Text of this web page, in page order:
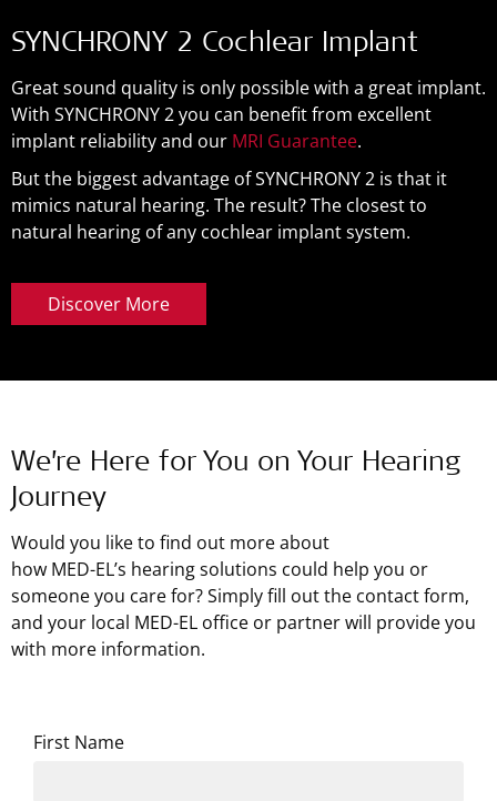
SYNCHRONY 2 Cochlear Implant
Great sound quality is only possible with a great implant.
With SYNCHRONY 2 you can benefit from excellent
implant reliability and our MRI Guarantee.
But the biggest advantage of SYNCHRONY 2 is that it
mimics natural hearing. The result? The closest to
natural hearing of any cochlear implant system.
Discover More
We’re Here for You on Your Hearing
Journey
Would you like to find out more about
how MED-EL’s hearing solutions could help you or
someone you care for? Simply fill out the contact form,
and your local MED-EL office or partner will provide you
with more information.
First Name